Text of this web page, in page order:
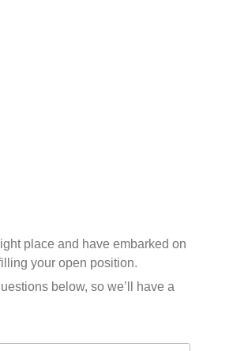
place and have embarked on
your open position.
below, so we’ll have a